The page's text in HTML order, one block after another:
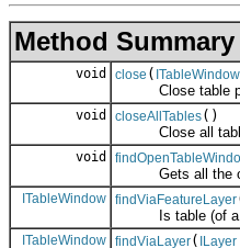
Method Summary
void close ( ITableWindow
Close table
void closeAllTables()
Close all table
void
Gets all the
ITableWindow findViaFeatureLayer
Is table (of a
ITableWindow findViaLayer( ILayer